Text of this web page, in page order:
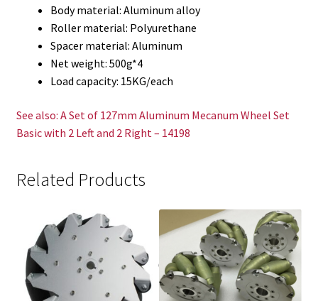
Body material: Aluminum alloy
Roller material: Polyurethane
Spacer material: Aluminum
Net weight: 500g*4
Load capacity: 15KG/each
See also: A Set of 127mm Aluminum Mecanum Wheel Set
Basic with 2 Left and 2 Right – 14198
Related Products